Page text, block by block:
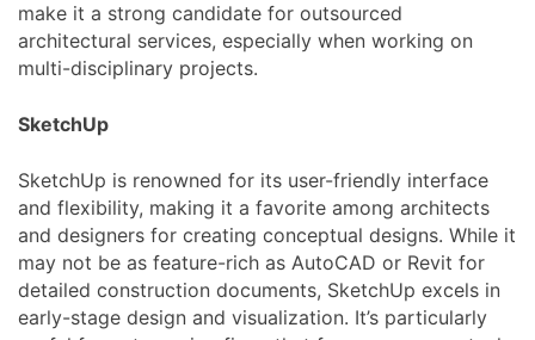
make it a strong candidate for outsourced
architectural services, especially when working on
multi-disciplinary projects.
SketchUp
SketchUp is renowned for its user-friendly interface
and flexibility, making it a favorite among architects
and designers for creating conceptual designs. While it
may not be as feature-rich as AutoCAD or Revit for
detailed construction documents, SketchUp excels in
early-stage design and visualization. It’s particularly